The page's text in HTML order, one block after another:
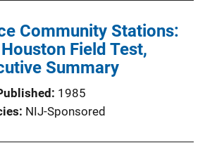
Community Stations:
Field Test,
Summary
1985
NIJ-Sponsored